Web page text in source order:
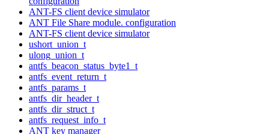
ANT-FS client device simulator
ANT File Share module. configuration
ANT-FS client device simulator
ushort_union_t
ulong_union_t
antfs_beacon_status_byte1_t
antfs_event_return_t
antfs_params_t
antfs_dir_header_t
antfs_dir_struct_t
antfs_request_info_t
ANT key manager